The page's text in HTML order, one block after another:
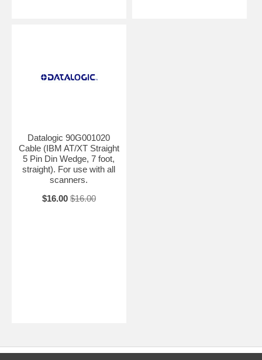
Datalogic 90G001020
Cable (IBM AT/XT Straight
5 Pin Din Wedge, 7 foot,
straight). For use with all
scanners.
$16.00 $16.00